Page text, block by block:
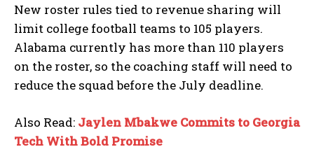
New roster rules tied to revenue sharing will
limit college football teams to 105 players.
Alabama currently has more than 110 players
on the roster, so the coaching staff will need to
reduce the squad before the July deadline.
Also Read: Jaylen Mbakwe Commits to Georgia
Tech With Bold Promise